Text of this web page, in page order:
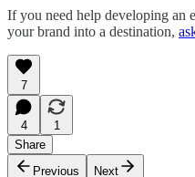
If you need help developing an
your brand into a destination,
7
4
1
Share
Previous
Next